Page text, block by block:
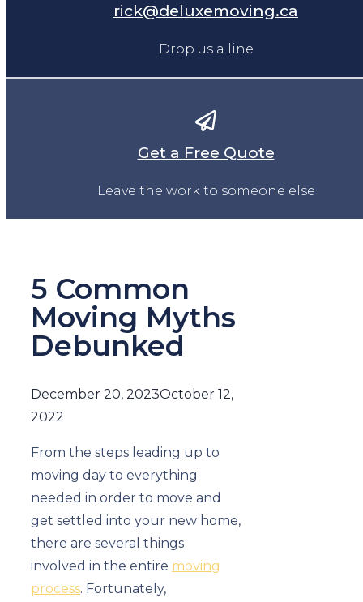
rick@deluxemoving.ca
Drop us a line
Get a Free Quote
Leave the work to someone else
5 Common
Moving Myths
Debunked
December 20, 2023October 12,
2022
From the steps leading up to
moving day to everything
needed in order to move and
get settled into your new home,
there are several things
involved in the entire moving
process. Fortunately,